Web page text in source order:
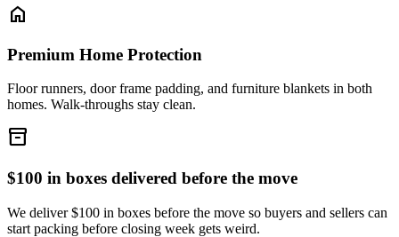
home
Premium Home Protection
Floor runners, door frame padding, and furniture blankets in both
homes. Walk-throughs stay clean.
inventory_2
$100 in boxes delivered before the move
We deliver $100 in boxes before the move so buyers and sellers can
start packing before closing week gets weird.